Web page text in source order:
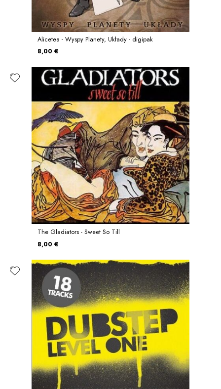
Alicetea - Wyspy Planety, Układy - digipak
8,00 €
The Gladiators - Sweet So Till
8,00 €